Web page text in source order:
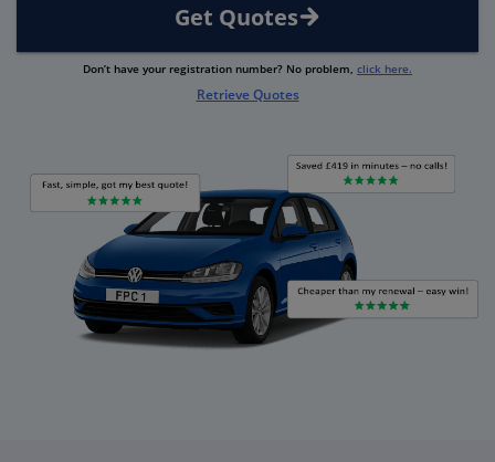
Get Quotes
Don’t have your registration number? No problem, click here.
Retrieve Quotes